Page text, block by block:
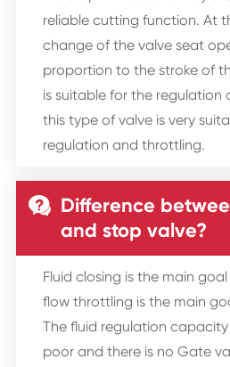
reliable cutting function. At
change of the valve seat
proportion to the stroke of
is suitable for the regulation
this type of valve is very
regulation and throttling.
 Difference
and stop valve?
Fluid closing is the main
flow throttling is the main
The fluid regulation
poor and there is no Gate